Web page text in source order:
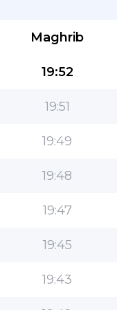
Maghrib
19:52
19:51
19:49
19:48
19:47
19:45
19:43